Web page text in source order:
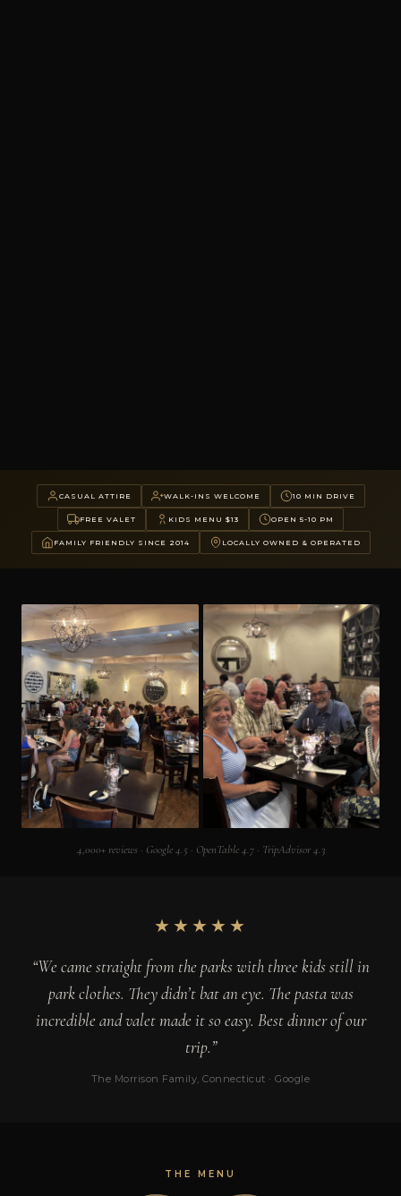
CASUAL ATTIRE WALK-INS WELCOME 10 MIN DRIVE
FREE VALET KIDS MENU $13 OPEN 5-10 PM
FAMILY FRIENDLY SINCE 2014 LOCALLY OWNED & OPERATED
4,000+ reviews · Google 4.5 · OpenTable 4.7 · TripAdvisor 4.3
★★★★★
“We came straight from the parks with three kids still in
park clothes. They didn’t bat an eye. The pasta was
incredible and valet made it so easy. Best dinner of our
trip.”
The Morrison Family, Connecticut · Google
THE MENU